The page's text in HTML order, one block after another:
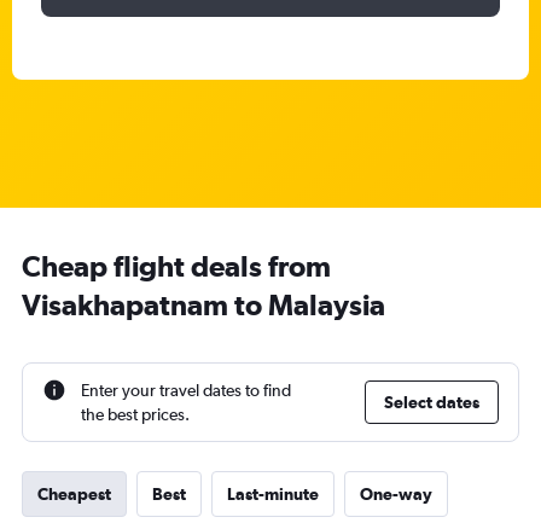
Cheap flight deals from
Visakhapatnam to Malaysia
Enter your travel dates to find
the best prices.
Select dates
Cheapest Best Last-minute One-way